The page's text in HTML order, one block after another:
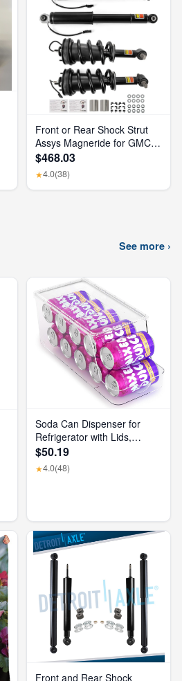
Front or Rear Shock Strut
Assys Magneride for GMC
Sierra 1500 Denali 2015-
2018
$468.03
★4.0(38)
See more ›
Soda Can Dispenser for
Refrigerator with Lids,
Stackable Drink Organizer
for Fridge, Clear Plastic
Refrigerator Organizer Bins,
$50.19
★4.0(48)
Front and Rear Shock